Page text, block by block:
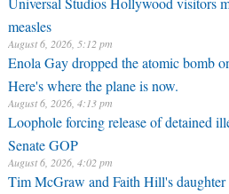
measles
August 6, 2026, 5:12 pm
Enola Gay dropped the atomic bomb
Here's where the plane is now.
August 6, 2026, 4:13 pm
Loophole forcing release of detained
Senate GOP
August 6, 2026, 4:02 pm
Tim McGraw and Faith Hill's daughter